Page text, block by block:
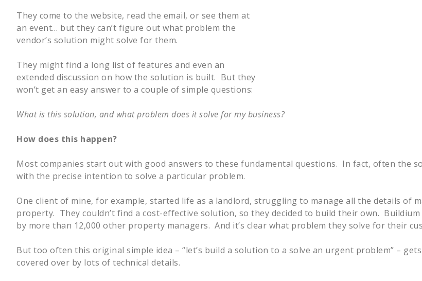
They come to the website, read the email, or see them at
an event… but they can’t figure out what problem the
vendor’s solution might solve for them.
They might find a long list of features and even an
extended discussion on how the solution is built. But they
won’t get an easy answer to a couple of simple questions:
What is this solution, and what problem does it solve for my business?
How does this happen?
Most companies start out with good answers to these fundamental questions. In fact, often the
with the precise intention to solve a particular problem.
One client of mine, for example, started life as a landlord, struggling to manage all the details of
property. They couldn’t find a cost-effective solution, so they decided to build their own. Buildium
by more than 12,000 other property managers. And it’s clear what problem they solve for their
But too often this original simple idea – “let’s build a solution to a solve an urgent problem” –
covered over by lots of technical details.